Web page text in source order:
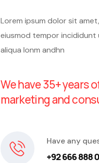
Lorem ipsum dolor sit
eiusmod tempor
aliqua lonm andhn
We have 35+ years
marketing and
Have any
+92 666 888